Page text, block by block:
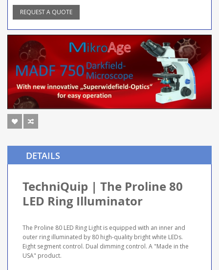
REQUEST A QUOTE
DETAILS
TechniQuip | The Proline 80
LED Ring Illuminator
The Proline 80 LED Ring Light is equipped with an inner and
outer ring illuminated by 80 high-quality bright white LEDs.
Eight segment control. Dual dimming control. A "Made in the
USA" product.